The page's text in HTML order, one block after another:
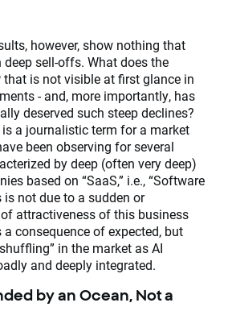
however, show nothing that
sell-offs. What does the
that is not visible at first glance in
- and, more importantly, has
deserved such steep declines?
is a journalistic term for a market
been observing for several
by deep (often very deep)
based on “SaaS,” i.e., “Software
is not due to a sudden or
attractiveness of this business
a consequence of expected, but
in the market as AI
and deeply integrated.
by an Ocean, Not a